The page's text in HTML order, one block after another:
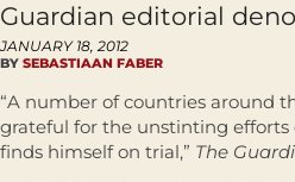
Guardian editorial
JANUARY 18, 2012
BY SEBASTIAAN FABER
“A number of countries around
grateful for the unstinting efforts
finds himself on trial,” The